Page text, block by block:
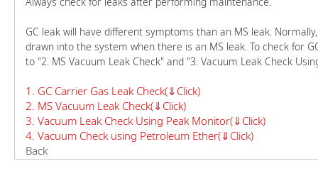
GC leak will have different symptoms than an MS leak.
drawn into the system when there is an MS leak. To check for
to "2. MS Vacuum Leak Check" and "3. Vacuum Leak Check
1. GC Carrier Gas Leak Check(⇓Click)
2. MS Vacuum Leak Check(⇓Click)
3. Vacuum Leak Check Using Peak Monitor(⇓Click)
4. Vacuum Check using Petroleum Ether(⇓Click)
Back